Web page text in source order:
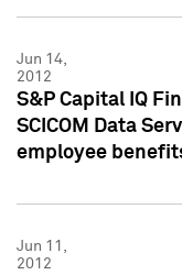
Jun 14,
2012
S&P Capital IQ
SCICOM Data
employee
Jun 11,
2012